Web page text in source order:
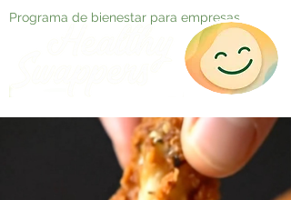
Programa de bienestar para empresas